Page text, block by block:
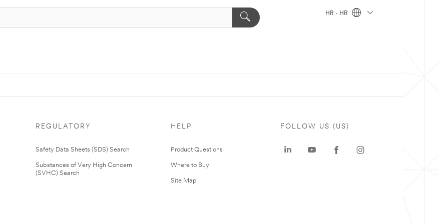
HR - HR
REGULATORY
Safety Data Sheets (SDS) Search
Substances of Very High Concern
(SVHC) Search
HELP
Product Questions
Where to Buy
Site Map
FOLLOW US (US)